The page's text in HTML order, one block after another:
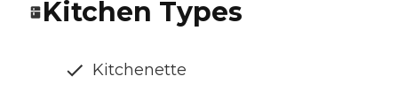
Kitchen Types
Kitchenette